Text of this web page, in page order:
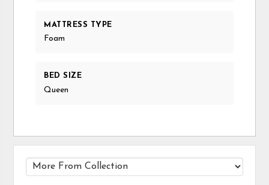
MATTRESS TYPE
Foam
BED SIZE
Queen